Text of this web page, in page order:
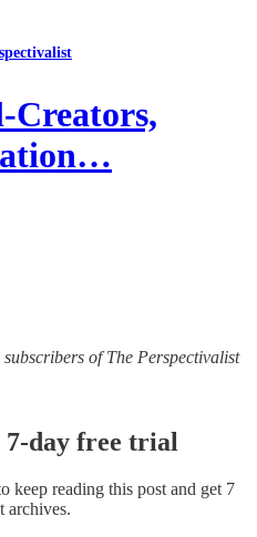
Creators,
of The Perspectivalist
day free trial
keep reading this post and get 7
archives.